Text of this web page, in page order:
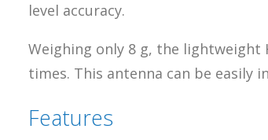
level accuracy.
Weighing only 8 g, the lightweight
times. This antenna can be
Features